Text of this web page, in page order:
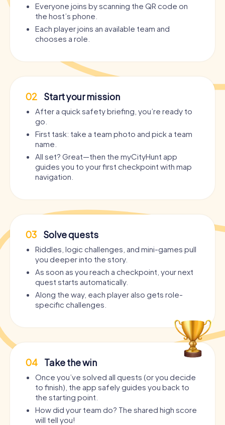
Everyone joins by scanning the QR code on
the host’s phone.
Each player joins an available team and
chooses a role.
02 Start your mission
After a quick safety briefing, you’re ready to
go.
First task: take a team photo and pick a team
name.
All set? Great—then the myCityHunt app
guides you to your first checkpoint with map
navigation.
03 Solve quests
Riddles, logic challenges, and mini-games pull
you deeper into the story.
As soon as you reach a checkpoint, your next
quest starts automatically.
Along the way, each player also gets role-
specific challenges.
04 Take the win
Once you’ve solved all quests (or you decide
to finish), the app safely guides you back to
the starting point.
How did your team do? The shared high score
will tell you!